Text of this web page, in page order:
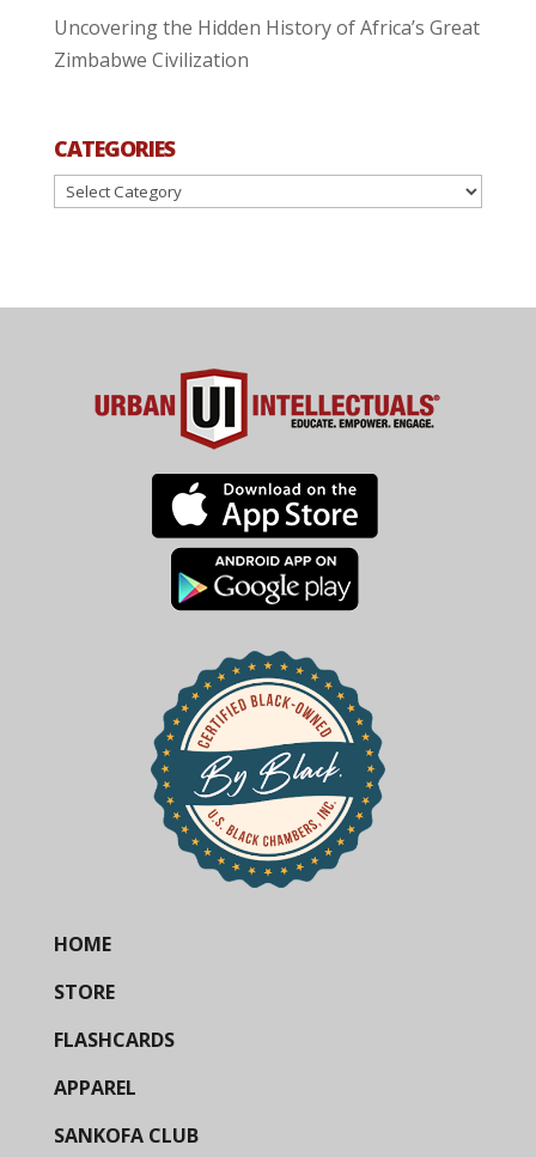
Uncovering the Hidden History of Africa’s Great
Zimbabwe Civilization
CATEGORIES
Categories
HOME
STORE
FLASHCARDS
APPAREL
SANKOFA CLUB